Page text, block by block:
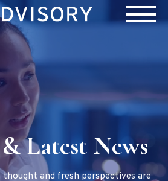
Latest News
and fresh perspectives are